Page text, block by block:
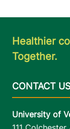
Healthier
Together.
University of